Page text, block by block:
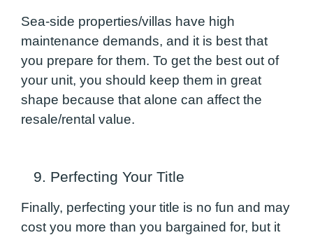
Sea-side properties/villas have high
maintenance demands, and it is best that
you prepare for them. To get the best out of
your unit, you should keep them in great
shape because that alone can affect the
resale/rental value.
9. Perfecting Your Title
Finally, perfecting your title is no fun and may
cost you more than you bargained for, but it